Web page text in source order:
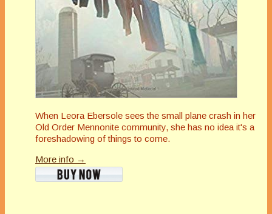
When Leora Ebersole sees the small plane crash in her
Old Order Mennonite community, she has no idea it's a
foreshadowing of things to come.
More info →